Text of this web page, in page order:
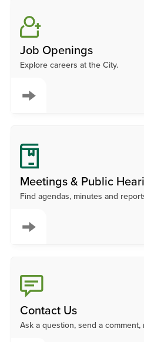
Job Openings
Explore careers at the City.
Meetings & Public
Find agendas, minutes and
Contact Us
Ask a question, send a